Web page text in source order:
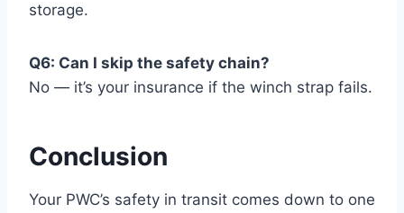
storage.
Q6: Can I skip the safety chain?
No — it’s your insurance if the winch strap fails.
Conclusion
Your PWC’s safety in transit comes down to one